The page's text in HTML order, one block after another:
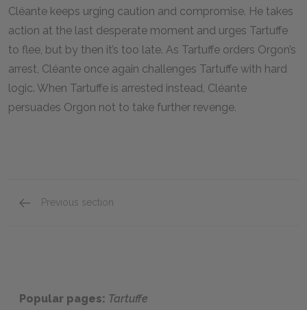
Cléante keeps urging caution and compromise. He takes
action at the last desperate moment and urges Tartuffe
to flee, but by then it’s too late. As Tartuffe orders Orgon’s
arrest, Cléante once again challenges Tartuffe with hard
logic. When Tartuffe is arrested instead, Cléante
persuades Orgon not to take further revenge.
Previous section
Popular pages: Tartuffe